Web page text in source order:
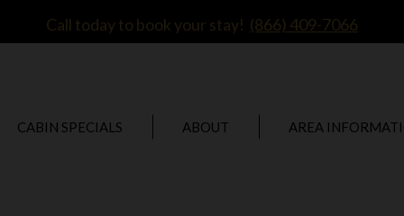
Call today to book your stay! (866) 409-7066
CABIN SPECIALS ABOUT AREA